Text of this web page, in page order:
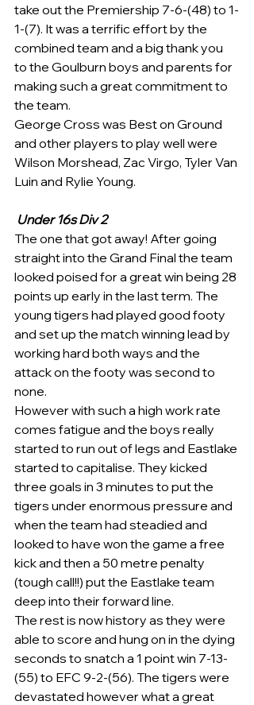
take out the Premiership 7-6-(48) to 1-
1-(7). It was a terrific effort by the
combined team and a big thank you
to the Goulburn boys and parents for
making such a great commitment to
the team.
George Cross was Best on Ground
and other players to play well were
Wilson Morshead, Zac Virgo, Tyler Van
Luin and Rylie Young.
Under 16s Div 2
The one that got away! After going
straight into the Grand Final the team
looked poised for a great win being 28
points up early in the last term. The
young tigers had played good footy
and set up the match winning lead by
working hard both ways and the
attack on the footy was second to
none.
However with such a high work rate
comes fatigue and the boys really
started to run out of legs and Eastlake
started to capitalise. They kicked
three goals in 3 minutes to put the
tigers under enormous pressure and
when the team had steadied and
looked to have won the game a free
kick and then a 50 metre penalty
(tough call!!) put the Eastlake team
deep into their forward line.
The rest is now history as they were
able to score and hung on in the dying
seconds to snatch a 1 point win 7-13-
(55) to EFC 9-2-(56). The tigers were
devastated however what a great